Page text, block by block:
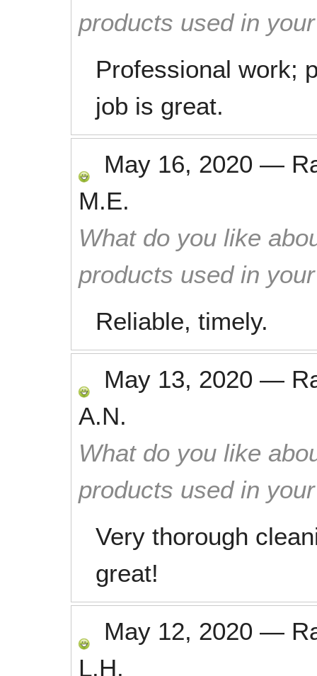
products used in
Professional work;
job is great.
May 16, 2020 —
M.E.
What do you like
products used in
Reliable, timely.
May 13, 2020 —
A.N.
What do you like
products used in
Very thorough
great!
May 12, 2020 —
L.H.